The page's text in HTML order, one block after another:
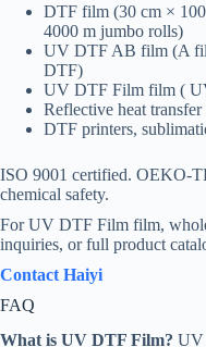
DTF film (30 cm ×
4000 m jumbo rolls)
UV DTF AB film (A
DTF)
UV DTF Film film (
Reflective heat
DTF printers,
ISO 9001 certified. OEKO-
chemical safety.
For UV DTF Film film,
inquiries, or full product
Contact Haiyi
FAQ
What is UV DTF Film? UV